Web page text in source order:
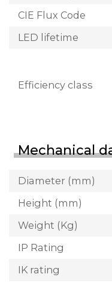
CIE Flux Code
LED lifetime
Efficiency class
Mechanical
Diameter (mm)
Height (mm)
Weight (Kg)
IP Rating
IK rating